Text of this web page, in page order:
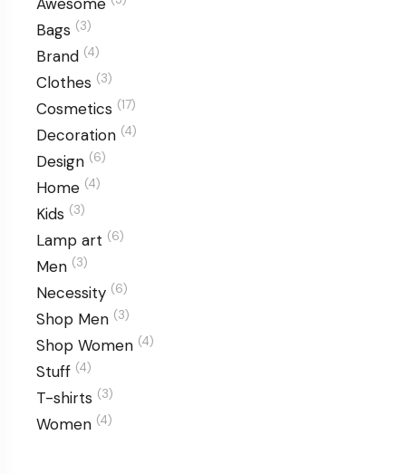
Bags (3)
Brand (4)
Clothes (3)
Cosmetics (17)
Decoration (4)
Design (6)
Home (4)
Kids (3)
Lamp art (6)
Men (3)
Necessity (6)
Shop Men (3)
Shop Women (4)
Stuff (4)
T-shirts (3)
Women (4)